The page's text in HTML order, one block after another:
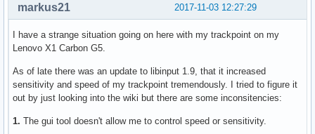
2017-11-03 12:27:29
markus21
I have a strange situation going on here with my trackpoint on my
Lenovo X1 Carbon G5.
As of late there was an update to libinput 1.9, that it increased
sensitivity and speed of my trackpoint tremendously. I tried to figure it
out by just looking into the wiki but there are some inconsitencies:
1. The gui tool doesn't allow me to control speed or sensitivity.